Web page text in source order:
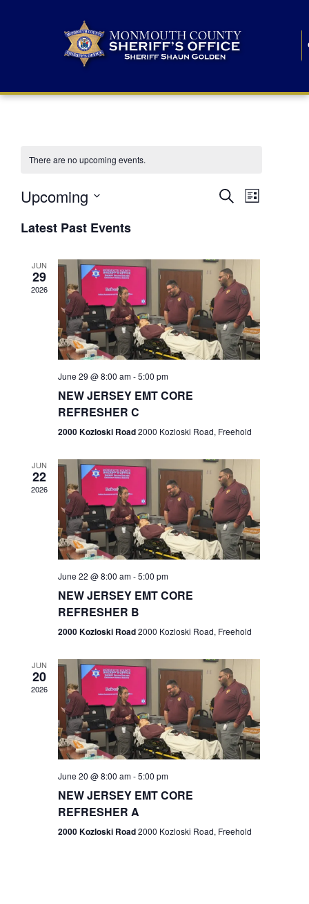
There are no upcoming events.
E
n
t
s
S
r
c
h
a
n
d
e
w
s
N
a
g
SearchE
n
V
i
e
N
v
i
g
a
t
n
List
Upcoming
e
lLatest Past Events
JUN
29
2026
June 29 @ 8:00 am-5:00 pm
NEW JERSEY EMT CORE
REFRESHER C
2000 Kozloski Road2000 Kozloski Road, Freehold
JUN
22
2026
June 22 @ 8:00 am-5:00 pm
NEW JERSEY EMT CORE
REFRESHER B
2000 Kozloski Road2000 Kozloski Road, Freehold
JUN
20
2026
June 20 @ 8:00 am-5:00 pm
NEW JERSEY EMT CORE
REFRESHER A
2000 Kozloski Road2000 Kozloski Road, Freehold